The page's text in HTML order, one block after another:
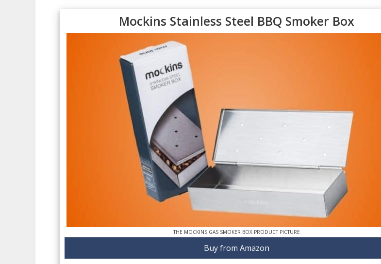
Mockins Stainless Steel BBQ Smoker Box
THE MOCKINS GAS SMOKER BOX PRODUCT PICTURE
Buy from Amazon